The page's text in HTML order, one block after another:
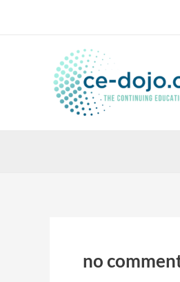
no